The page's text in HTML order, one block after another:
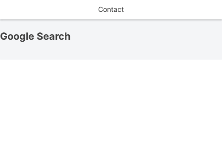
Contact
Google Search